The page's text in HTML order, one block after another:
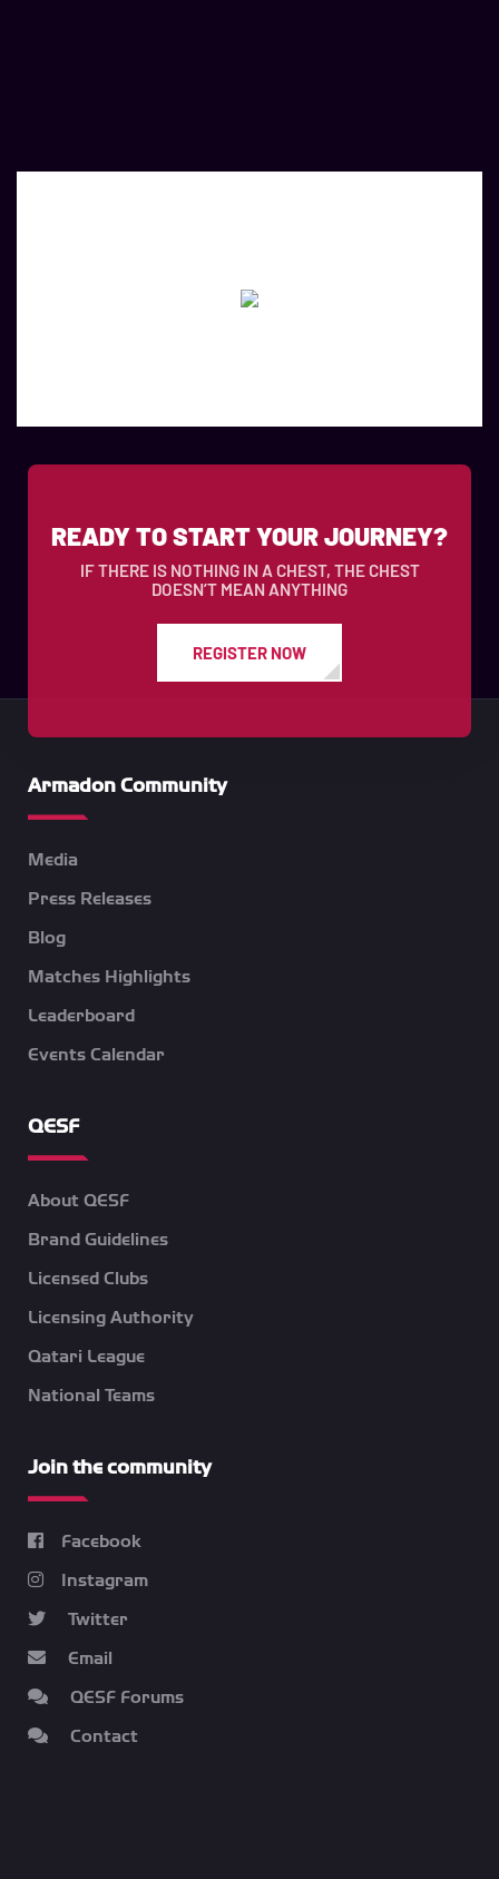
READY TO START YOUR JOURNEY?
IF THERE IS NOTHING IN A CHEST, THE CHEST
DOESN’T MEAN ANYTHING
REGISTER NOW
Armadon Community
Media
Press Releases
Blog
Matches Highlights
Leaderboard
Events Calendar
QESF
About QESF
Brand Guidelines
Licensed Clubs
Licensing Authority
Qatari League
National Teams
Join the community
Facebook
Instagram
Twitter
Email
QESF Forums
Contact